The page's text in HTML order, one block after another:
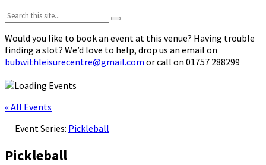
Search:
Would you like to book an event at this venue? Having trouble
finding a slot? We’d love to help, drop us an email on
bubwithleisurecentre@gmail.com or call on 01757 288299
« All Events
Event Series: Pickleball
Pickleball